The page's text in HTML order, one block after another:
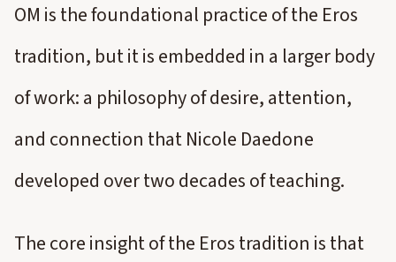
OM is the foundational practice of the Eros
tradition, but it is embedded in a larger body
of work: a philosophy of desire, attention,
and connection that Nicole Daedone
developed over two decades of teaching.
The core insight of the Eros tradition is that